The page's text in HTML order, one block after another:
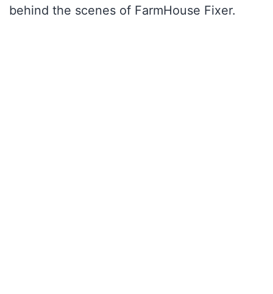
behind the scenes of FarmHouse Fixer.